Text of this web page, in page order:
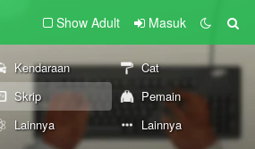
Show Adult Masuk
Kendaraan
Cat
Skrip
Pemain
Lainnya Lainnya